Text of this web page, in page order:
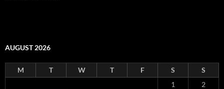
AUGUST 2026
M T W T F S
S
1
2